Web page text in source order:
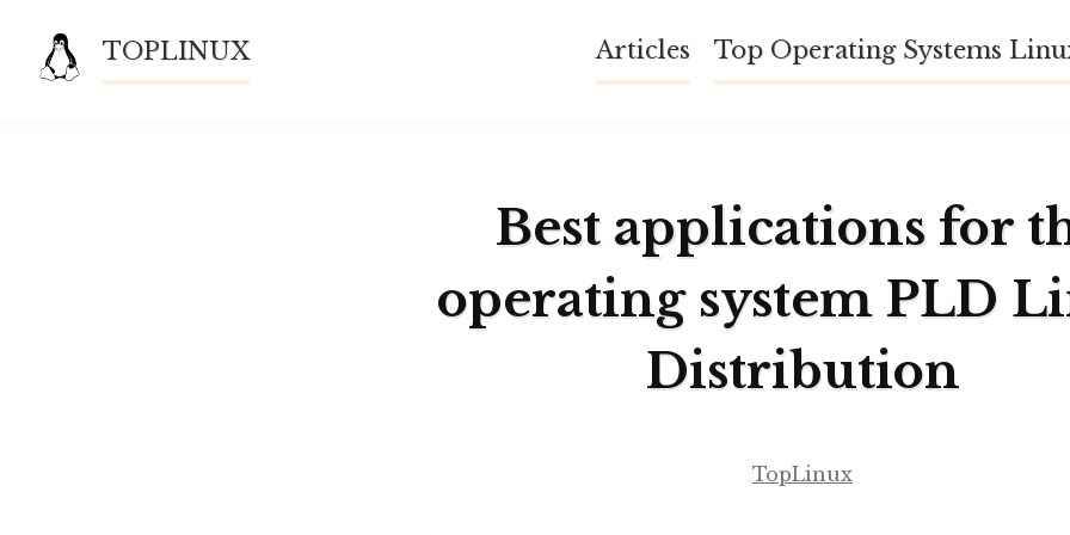
content
TOPLINUX Articles Top Operating Systems
Best applications for
operating system PLD
Distribution
TopLinux